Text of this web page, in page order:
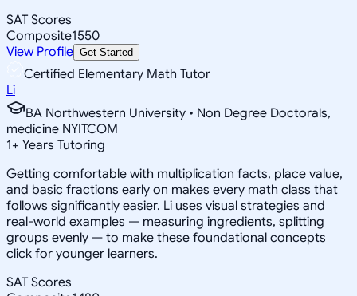
SAT Scores
Composite1550
View Profile Get Started
Certified Elementary Math Tutor
Li
BA Northwestern University • Non Degree Doctorals,
medicine NYITCOM
1+ Years Tutoring
Getting comfortable with multiplication facts, place value,
and basic fractions early on makes every math class that
follows significantly easier. Li uses visual strategies and
real-world examples — measuring ingredients, splitting
groups evenly — to make these foundational concepts
click for younger learners.
SAT Scores